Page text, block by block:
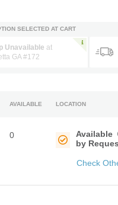
SELECTED AT CART
Unavailable at
GA #172
AVAILABLE LOCATION
0
Available
by
Check